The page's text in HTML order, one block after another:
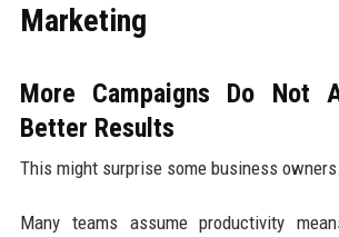
Marketing
More Campaigns Do Not
Better Results
This might surprise some business owners.
Many teams assume productivity